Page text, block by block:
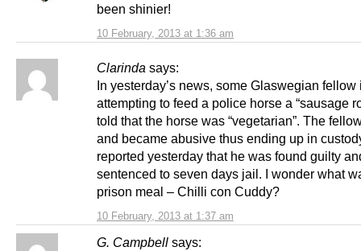
10 February, 2013 at 1:36 am
been shinier!
Clarinda says:
10 February, 2013 at 1:37 am
In yesterday’s news, some Glaswegian fellow
attempting to feed a police horse a “sausage
told that the horse was “vegetarian”. The
and became abusive thus ending up in
reported yesterday that he was found guilty
sentenced to seven days jail. I wonder what
prison meal – Chilli con Cuddy?
G. Campbell says: